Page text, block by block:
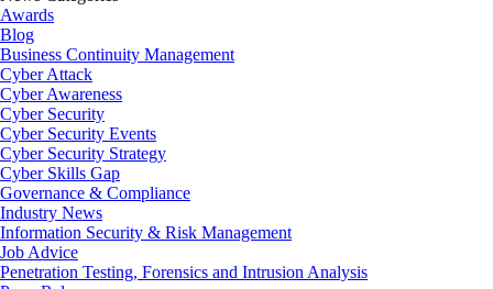
Awards
Blog
Business Continuity Management
Cyber Attack
Cyber Awareness
Cyber Security
Cyber Security Events
Cyber Security Strategy
Cyber Skills Gap
Governance & Compliance
Industry News
Information Security & Risk Management
Job Advice
Penetration Testing, Forensics and Intrusion Analysis